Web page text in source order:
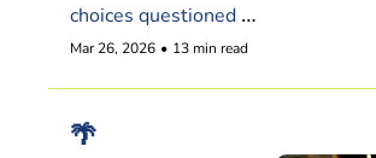
choices questioned
around mile three
Mar 26, 2026 • 13 min read
🌴